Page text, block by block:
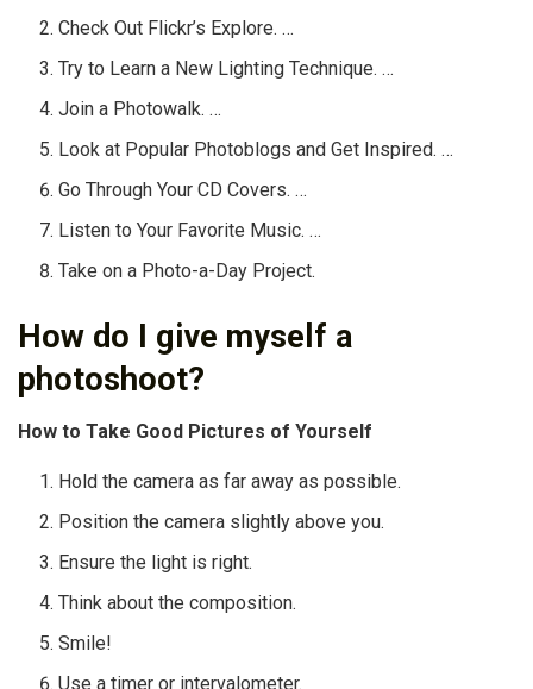
Check Out Flickr’s Explore. …
Try to Learn a New Lighting Technique. …
Join a Photowalk. …
Look at Popular Photoblogs and Get Inspired. …
Go Through Your CD Covers. …
Listen to Your Favorite Music. …
Take on a Photo-a-Day Project.
How do I give myself a
photoshoot?
How to Take Good Pictures of Yourself
Hold the camera as far away as possible.
Position the camera slightly above you.
Ensure the light is right.
Think about the composition.
Smile!
Use a timer or intervalometer.